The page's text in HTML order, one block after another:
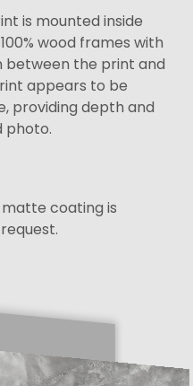
is mounted inside
wood frames with
between the print and
appears to be
providing depth and
photo.
coating is